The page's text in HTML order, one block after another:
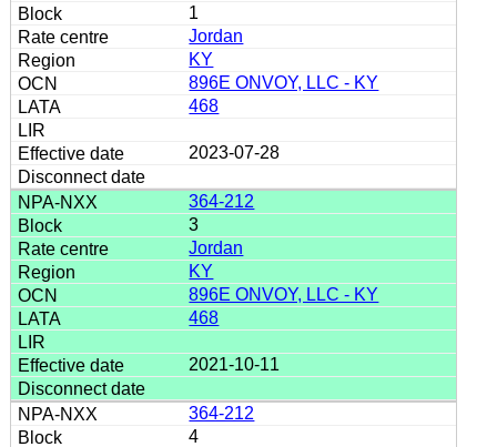
1
Jordan
KY
896E ONVOY, LLC - KY
468
2023-07-28
364-212
3
Jordan
KY
896E ONVOY, LLC - KY
468
2021-10-11
364-212
4